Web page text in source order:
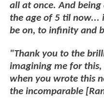
all at once. And
the age of 5 til now...
be on, to infinity and
"Thank you to the
imagining me for this,
when you wrote this
the incomparable